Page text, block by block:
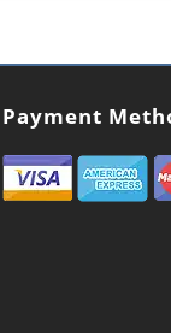
Payment